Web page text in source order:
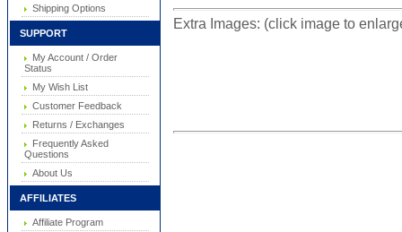
Shipping Options
SUPPORT
My Account / Order
Status
My Wish List
Customer Feedback
Returns / Exchanges
Frequently Asked
Questions
About Us
AFFILIATES
Affiliate Program
Extra Images: (click image to